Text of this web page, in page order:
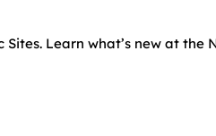
Learn what’s new at the